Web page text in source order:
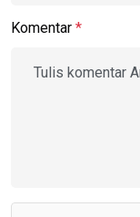
Komentar *